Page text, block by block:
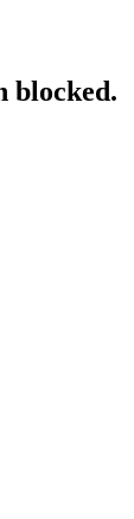
blocked.